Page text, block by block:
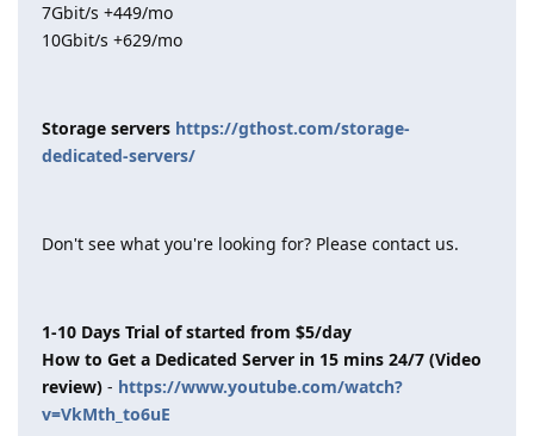
7Gbit/s +449/mo
10Gbit/s +629/mo
Storage servers https://gthost.com/storage-
dedicated-servers/
Don't see what you're looking for? Please contact us.
1-10 Days Trial of started from $5/day
How to Get a Dedicated Server in 15 mins 24/7 (Video
review) - https://www.youtube.com/watch?
v=VkMth_to6uE